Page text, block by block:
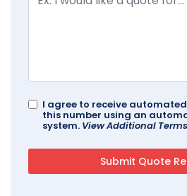
I agree to receive
this number using an
system. View Additional Terms